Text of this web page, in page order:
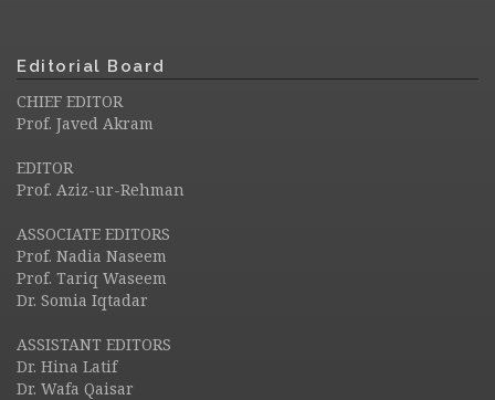
Editorial Board
CHIEF EDITOR
Prof. Javed Akram
EDITOR
Prof. Aziz-ur-Rehman
ASSOCIATE EDITORS
Prof. Nadia Naseem
Prof. Tariq Waseem
Dr. Somia Iqtadar
ASSISTANT EDITORS
Dr. Hina Latif
Dr. Wafa Qaisar